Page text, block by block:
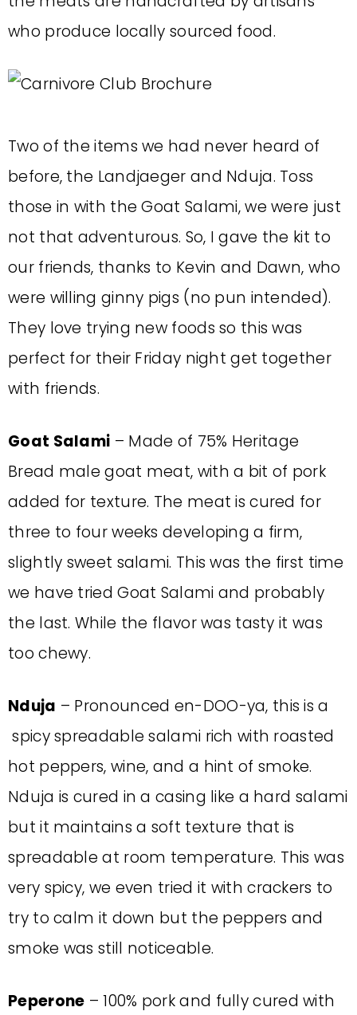
who produce locally sourced food.
Two of the items we had never heard of
before, the Landjaeger and Nduja. Toss
those in with the Goat Salami, we were just
not that adventurous. So, I gave the kit to
our friends, thanks to Kevin and Dawn, who
were willing ginny pigs (no pun intended).
They love trying new foods so this was
perfect for their Friday night get together
with friends.
Goat Salami – Made of 75% Heritage
Bread male goat meat, with a bit of pork
added for texture. The meat is cured for
three to four weeks developing a firm,
slightly sweet salami. This was the first time
we have tried Goat Salami and probably
the last. While the flavor was tasty it was
too chewy.
Nduja – Pronounced en-DOO-ya, this is a
spicy spreadable salami rich with roasted
hot peppers, wine, and a hint of smoke.
Nduja is cured in a casing like a hard salami
but it maintains a soft texture that is
spreadable at room temperature. This was
very spicy, we even tried it with crackers to
try to calm it down but the peppers and
smoke was still noticeable.
Peperone – 100% pork and fully cured with